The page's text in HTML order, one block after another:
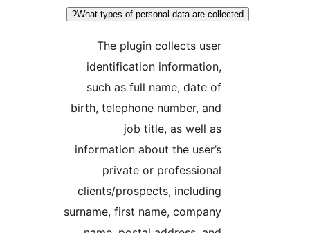
What types of personal data are
The plugin collects user
identification information,
such as full name, date of
birth, telephone number, and
job title, as well as
information about the user’s
private or professional
clients/prospects, including
surname, first name, company